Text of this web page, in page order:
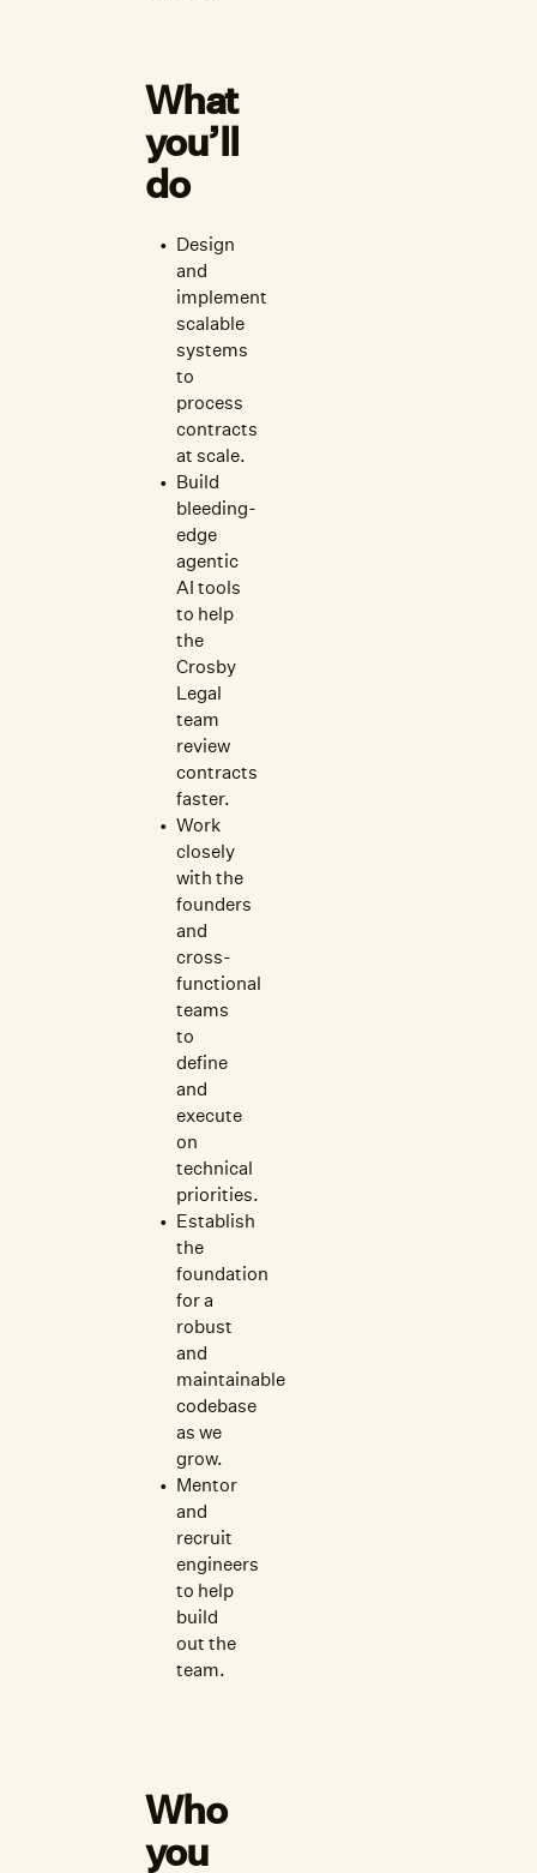
What
you’ll
do
Design
and
implement
scalable
systems
to
process
contracts
at scale.
Build
bleeding-
edge
agentic
AI tools
to help
the
Crosby
Legal
team
review
contracts
faster.
Work
closely
with the
founders
and
cross-
functional
teams
to
define
and
execute
on
technical
priorities.
Establish
the
foundation
for a
robust
and
maintainable
codebase
as we
grow.
Mentor
and
recruit
engineers
to help
build
out the
team.
Who
you